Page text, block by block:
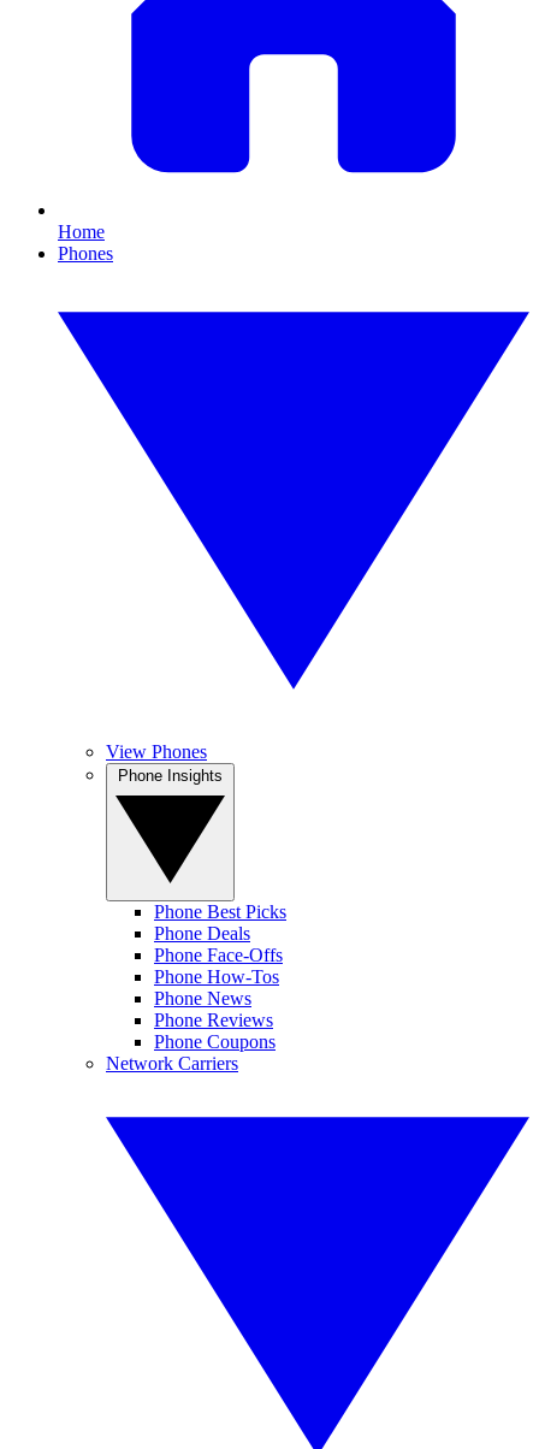
Home
Phones
View Phones
Phone Best Picks
Phone Deals
Phone Face-Offs
Phone How-Tos
Phone News
Phone Reviews
Phone Coupons
Network Carriers